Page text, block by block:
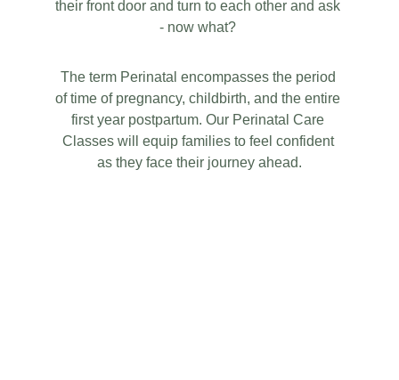
their front door and turn to each other and ask
- now what?
The term Perinatal encompasses the period
of time of pregnancy, childbirth, and the entire
first year postpartum. Our Perinatal Care
Classes will equip families to feel confident
as they face their journey ahead.